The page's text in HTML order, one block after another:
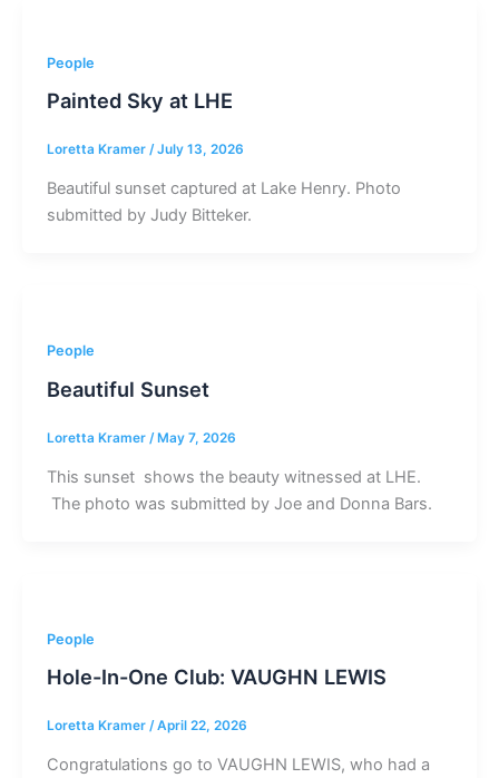
People
Painted Sky at LHE
Loretta Kramer /July 13, 2026
Beautiful sunset captured at Lake Henry. Photo
submitted by Judy Bitteker.
People
Beautiful Sunset
Loretta Kramer /May 7, 2026
This sunset shows the beauty witnessed at LHE.
The photo was submitted by Joe and Donna Bars.
People
Hole-In-One Club: VAUGHN LEWIS
Loretta Kramer /April 22, 2026
Congratulations go to VAUGHN LEWIS, who had a